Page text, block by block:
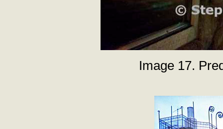
Image 17.